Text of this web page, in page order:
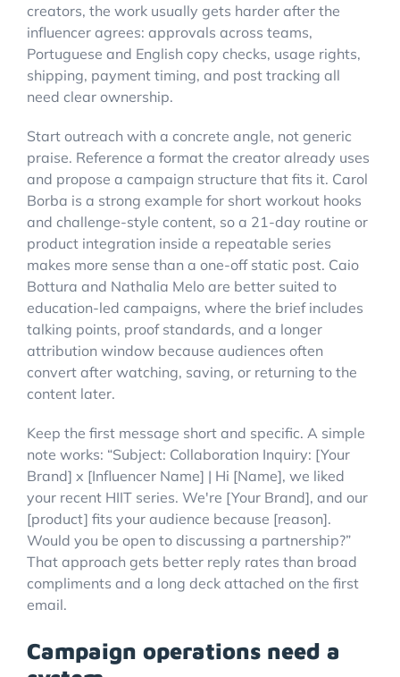
creators, the work usually gets harder after the
influencer agrees: approvals across teams,
Portuguese and English copy checks, usage rights,
shipping, payment timing, and post tracking all
need clear ownership.
Start outreach with a concrete angle, not generic
praise. Reference a format the creator already uses
and propose a campaign structure that fits it. Carol
Borba is a strong example for short workout hooks
and challenge-style content, so a 21-day routine or
product integration inside a repeatable series
makes more sense than a one-off static post. Caio
Bottura and Nathalia Melo are better suited to
education-led campaigns, where the brief includes
talking points, proof standards, and a longer
attribution window because audiences often
convert after watching, saving, or returning to the
content later.
Keep the first message short and specific. A simple
note works: “Subject: Collaboration Inquiry: [Your
Brand] x [Influencer Name] | Hi [Name], we liked
your recent HIIT series. We're [Your Brand], and our
[product] fits your audience because [reason].
Would you be open to discussing a partnership?”
That approach gets better reply rates than broad
compliments and a long deck attached on the first
email.
Campaign operations need a